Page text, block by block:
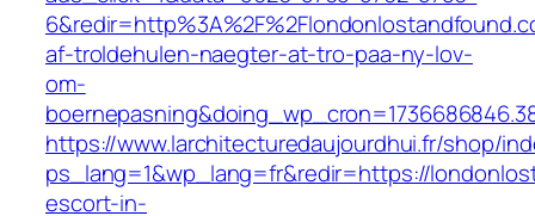
af-troldehulen-naegter-at-tro-paa-ny-lov-
om-
https://www.larchitecturedaujourdhui.fr/shop/
ps_lang=1&wp_lang=fr&redir=https://
escort-in-